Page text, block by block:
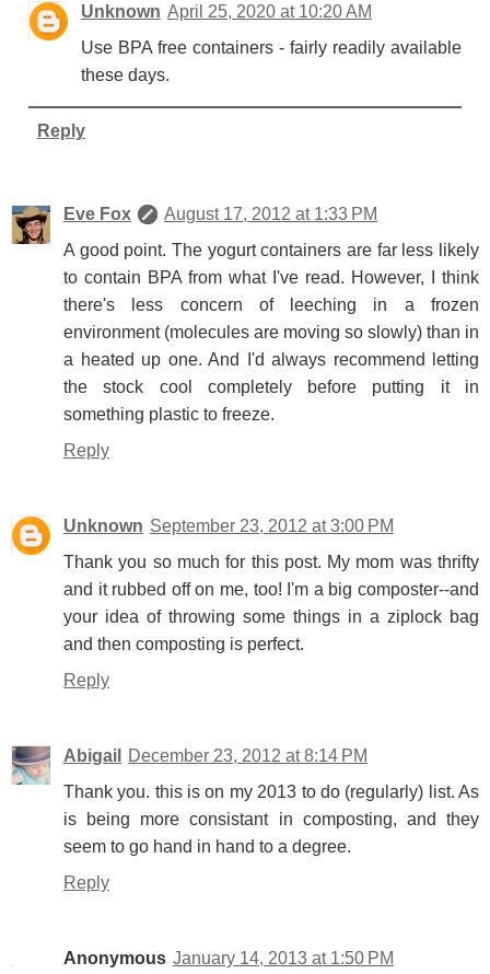
Unknown April 25, 2020 at 10:20 AM
Use BPA free containers - fairly readily available
these days.
Reply
Eve Fox
August 17, 2012 at 1:33 PM
A good point. The yogurt containers are far less likely
to contain BPA from what I've read. However, I think
there's less concern of leeching in a frozen
environment (molecules are moving so slowly) than in
a heated up one. And I'd always recommend letting
the stock cool completely before putting it in
something plastic to freeze.
Reply
Unknown September 23, 2012 at 3:00 PM
Thank you so much for this post. My mom was thrifty
and it rubbed off on me, too! I'm a big composter--and
your idea of throwing some things in a ziplock bag
and then composting is perfect.
Reply
Abigail
December 23, 2012 at 8:14 PM
Thank you. this is on my 2013 to do (regularly) list. As
is being more consistant in composting, and they
seem to go hand in hand to a degree.
Reply
Anonymous January 14, 2013 at 1:50 PM